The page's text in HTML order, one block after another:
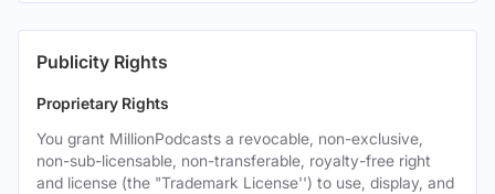
Publicity Rights
Proprietary Rights
You grant MillionPodcasts a revocable, non-exclusive,
non-sub-licensable, non-transferable, royalty-free right
and license (the "Trademark License'') to use, display, and